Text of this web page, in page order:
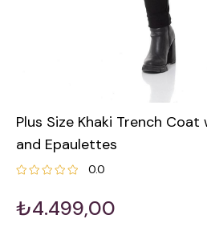
Plus Size Khaki Trench
and Epaulettes
0.0
₺4.499,00